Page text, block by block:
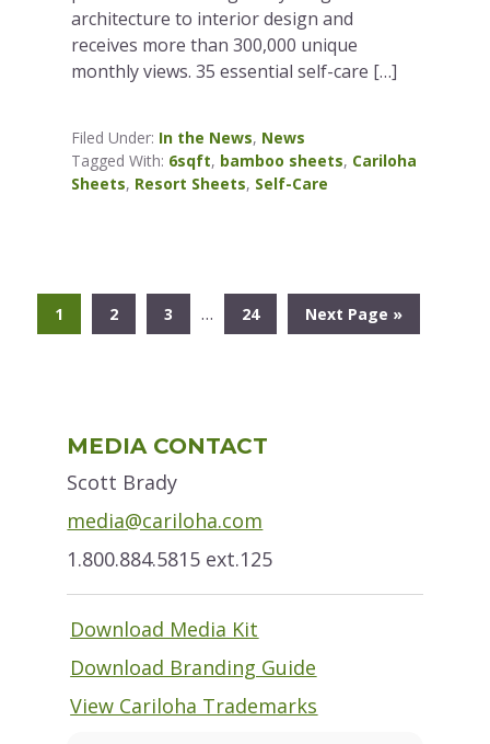
architecture to interior design and
receives more than 300,000 unique
monthly views. 35 essential self-care […]
Filed Under: In the News, News
Tagged With: 6sqft, bamboo sheets, Cariloha
Sheets, Resort Sheets, Self-Care
Go
to
1
Go
to
2
Go
to
3
Interim
pages
…
Go
to
24
Go
to
Next Page »
Sidebar
MEDIA CONTACT
Scott Brady
media@cariloha.com
1.800.884.5815 ext.125
Download Media Kit
Download Branding Guide
View Cariloha Trademarks